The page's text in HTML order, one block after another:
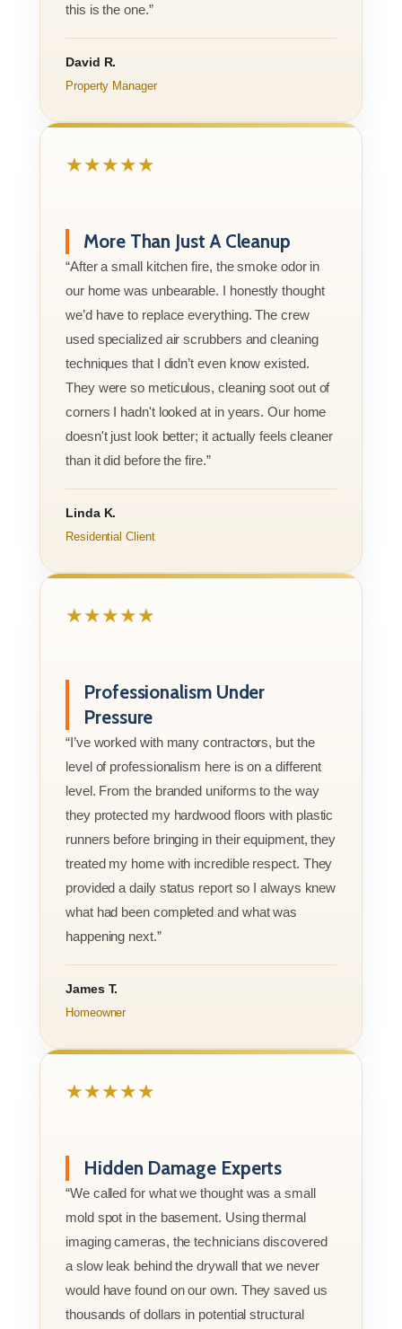
this is the one.”
David R.
Property Manager
★★★★★
More Than Just A Cleanup
“After a small kitchen fire, the smoke odor in
our home was unbearable. I honestly thought
we’d have to replace everything. The crew
used specialized air scrubbers and cleaning
techniques that I didn’t even know existed.
They were so meticulous, cleaning soot out of
corners I hadn't looked at in years. Our home
doesn't just look better; it actually feels cleaner
than it did before the fire.”
Linda K.
Residential Client
★★★★★
Professionalism Under
Pressure
“I’ve worked with many contractors, but the
level of professionalism here is on a different
level. From the branded uniforms to the way
they protected my hardwood floors with plastic
runners before bringing in their equipment, they
treated my home with incredible respect. They
provided a daily status report so I always knew
what had been completed and what was
happening next.”
James T.
Homeowner
★★★★★
Hidden Damage Experts
“We called for what we thought was a small
mold spot in the basement. Using thermal
imaging cameras, the technicians discovered
a slow leak behind the drywall that we never
would have found on our own. They saved us
thousands of dollars in potential structural